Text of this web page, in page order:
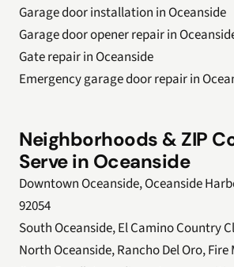
Garage door installation in Oceanside
Garage door opener repair in
Gate repair in Oceanside
Emergency garage door repair in
Neighborhoods & ZIP
Serve in Oceanside
Downtown Oceanside, Oceanside
92054
South Oceanside, El Camino Country
North Oceanside, Rancho Del Oro,